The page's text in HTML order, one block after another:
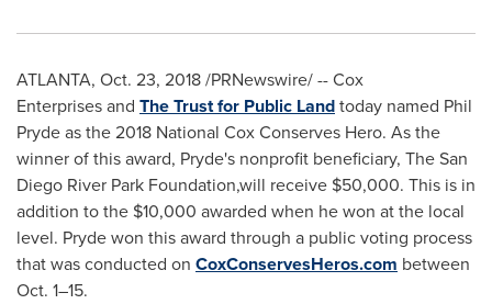
ATLANTA, Oct. 23, 2018/PRNewswire/ --Cox
Enterprisesand The Trust for Public Landtoday named Phil
Prydeas the 2018 National Cox Conserves Hero. As the
winner of this award, Pryde's nonprofit beneficiary, The San
Diego River Park Foundation,will receive $50,000. This is in
addition to the $10,000 awarded when he won at the local
level. Pryde won this award through a public voting process
that was conducted on CoxConservesHeros.com between
Oct. 1–15.